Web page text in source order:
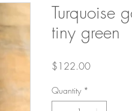
Turquoise
tiny green
$122.00Price
Quantity *